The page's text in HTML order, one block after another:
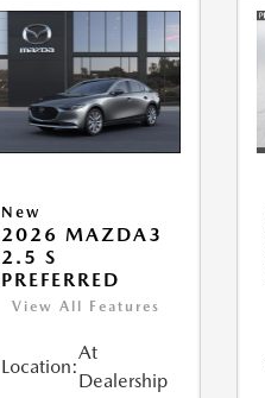
New
2026 MAZDA3
2.5 S
PREFERRED
View All Features
Location:
At
Dealership